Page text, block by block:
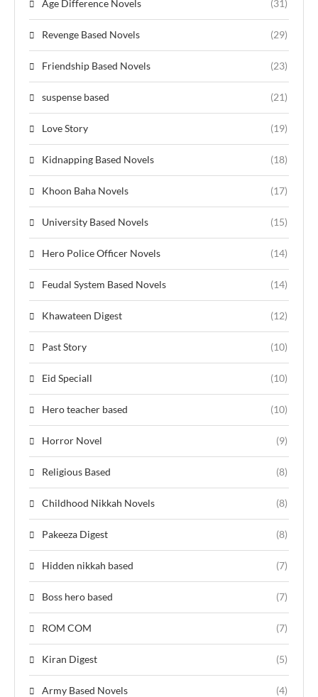
Age Difference Novels (31)
Revenge Based Novels (29)
Friendship Based Novels (23)
suspense based (21)
Love Story (19)
Kidnapping Based Novels (18)
Khoon Baha Novels (17)
University Based Novels (15)
Hero Police Officer Novels (14)
Feudal System Based Novels (14)
Khawateen Digest (12)
Past Story (10)
Eid Speciall (10)
Hero teacher based (10)
Horror Novel (9)
Religious Based (8)
Childhood Nikkah Novels (8)
Pakeeza Digest (8)
Hidden nikkah based (7)
Boss hero based (7)
ROM COM (7)
Kiran Digest (5)
Army Based Novels (4)